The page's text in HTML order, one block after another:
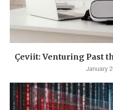
Çeviit: Venturing Past
January